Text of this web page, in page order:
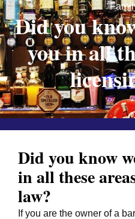
Did you
you in all
Did you know
in all these
law?
If you are the owner of a